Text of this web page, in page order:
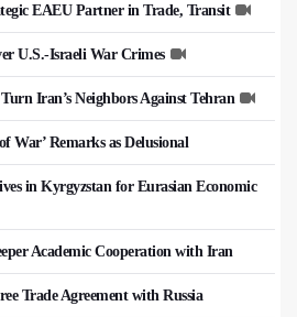
EAEU Partner in Trade, Transit
U.S.-Israeli War Crimes
Iran’s Neighbors Against Tehran
War’ Remarks as Delusional
in Kyrgyzstan for Eurasian Economic
Academic Cooperation with Iran
Trade Agreement with Russia